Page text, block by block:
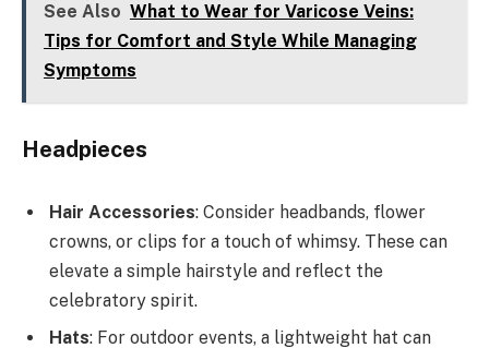
See Also What to Wear for Varicose Veins:
Tips for Comfort and Style While Managing
Symptoms
Headpieces
Hair Accessories: Consider headbands, flower
crowns, or clips for a touch of whimsy. These can
elevate a simple hairstyle and reflect the
celebratory spirit.
Hats: For outdoor events, a lightweight hat can